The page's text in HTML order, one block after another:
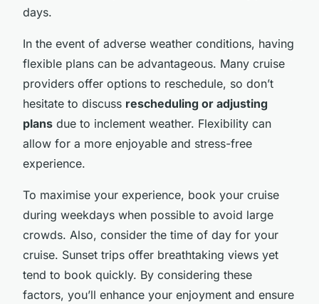
days.
In the event of adverse weather conditions, having
flexible plans can be advantageous. Many cruise
providers offer options to reschedule, so don’t
hesitate to discuss rescheduling or adjusting
plans due to inclement weather. Flexibility can
allow for a more enjoyable and stress-free
experience.
To maximise your experience, book your cruise
during weekdays when possible to avoid large
crowds. Also, consider the time of day for your
cruise. Sunset trips offer breathtaking views yet
tend to book quickly. By considering these
factors, you’ll enhance your enjoyment and ensure